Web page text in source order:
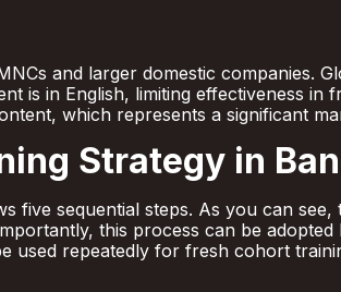
and larger domestic companies.
is in English, limiting effectiveness in
which represents a significant
Strategy in
five sequential steps. As you can
this process can be
used repeatedly for fresh cohort